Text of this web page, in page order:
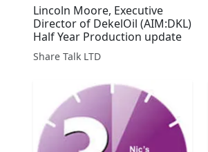
Lincoln Moore, Executive
Director of DekelOil (AIM:DKL)
Half Year Production update
Share Talk LTD